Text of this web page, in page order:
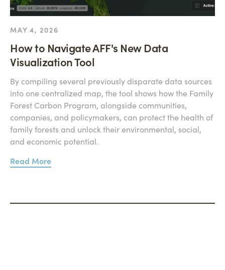
MAY 4, 2026
How to Navigate AFF's New Data
Visualization Tool
By compiling several previously disparate data sources
into one centralized map, the tool shows how the Family
Forest Carbon Program, alongside communities,
companies, and policymakers, can protect the health of
family forests and unlock their environmental, social,
and economic potential.
Read More